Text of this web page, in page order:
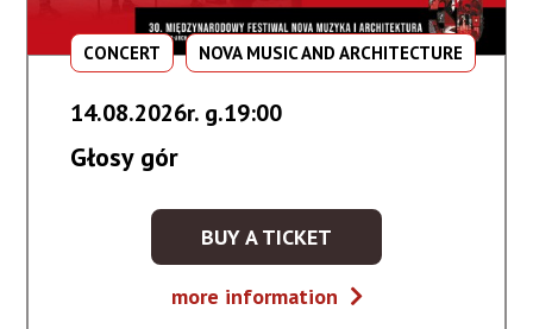
CONCERT NOVA MUSIC AND ARCHITECTURE
14.08.2026r. g.19:00
Głosy gór
BUY A TICKET
KUP
NA
more information
Głosy